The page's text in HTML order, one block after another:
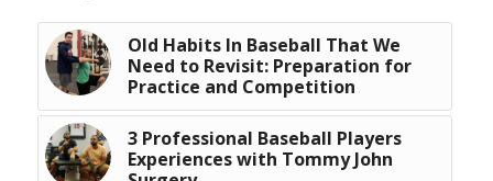
Old Habits In Baseball That We
Need to Revisit: Preparation for
Practice and Competition
3 Professional Baseball Players
Experiences with Tommy John